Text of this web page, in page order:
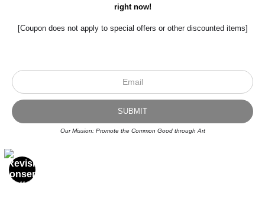
Scroll to top page
right now!
[Coupon does not apply to special offers or other discounted items]
Our Mission: Promote the Common Good through Art